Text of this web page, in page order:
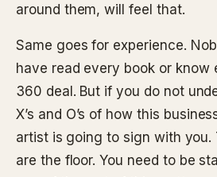
around them, will feel that.
Same goes for experience.
have read every book or know
360 deal. But if you do not
X’s and O’s of how this
artist is going to sign with you.
are the floor. You need to be